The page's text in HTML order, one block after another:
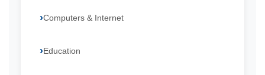
Computers & Internet
Education